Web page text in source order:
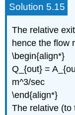
Solution 5.15
The relative
hence the flow
\begin{align*}
Q_{out} =
m^3/sec
\end{align*}
The relative (to